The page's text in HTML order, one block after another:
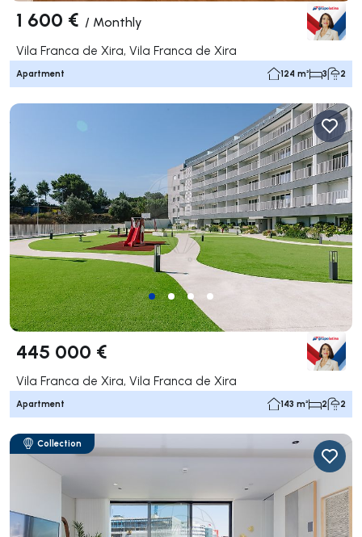
1 600 € / Monthly
Vila Franca de Xira, Vila Franca de Xira
Apartment 124 m² 3 2
445 000 €
Vila Franca de Xira, Vila Franca de Xira
Apartment 143 m² 2 2
Collection